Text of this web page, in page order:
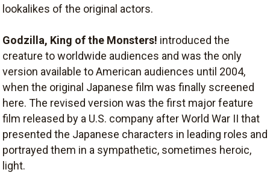
lookalikes of the original actors.
Godzilla, King of the Monsters! introduced the
creature to worldwide audiences and was the only
version available to American audiences until 2004,
when the original Japanese film was finally screened
here. The revised version was the first major feature
film released by a U.S. company after World War II that
presented the Japanese characters in leading roles and
portrayed them in a sympathetic, sometimes heroic,
light.